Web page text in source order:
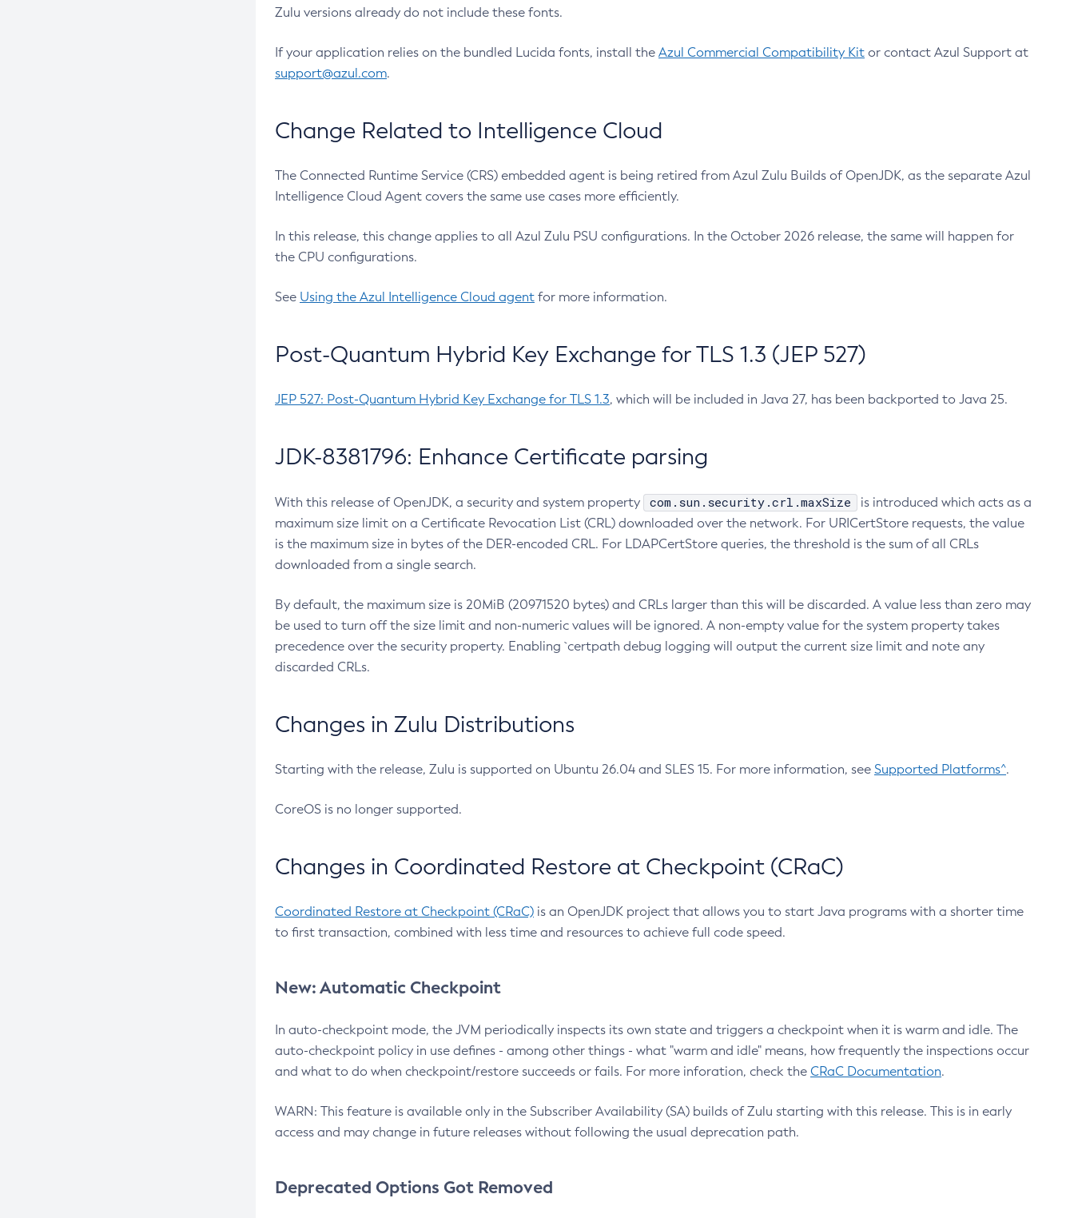
Zulu versions already do not include these fonts.
If your application relies on the bundled Lucida fonts, install the Azul Commercial Compatibility Kit or contact Azul Support at
support@azul.com.
Change Related to Intelligence Cloud
The Connected Runtime Service (CRS) embedded agent is being retired from Azul Zulu Builds of OpenJDK, as the separate Azul
Intelligence Cloud Agent covers the same use cases more efficiently.
In this release, this change applies to all Azul Zulu PSU configurations. In the October 2026 release, the same will happen for
the CPU configurations.
See Using the Azul Intelligence Cloud agent for more information.
Post-Quantum Hybrid Key Exchange for TLS 1.3 (JEP 527)
JEP 527: Post-Quantum Hybrid Key Exchange for TLS 1.3, which will be included in Java 27, has been backported to Java 25.
JDK-8381796: Enhance Certificate parsing
With this release of OpenJDK, a security and system property com.sun.security.crl.maxSize
is introduced which acts as a
maximum size limit on a Certificate Revocation List (CRL) downloaded over the network. For URICertStore requests, the value
is the maximum size in bytes of the DER-encoded CRL. For LDAPCertStore queries, the threshold is the sum of all CRLs
downloaded from a single search.
By default, the maximum size is 20MiB (20971520 bytes) and CRLs larger than this will be discarded. A value less than zero may
be used to turn off the size limit and non-numeric values will be ignored. A non-empty value for the system property takes
precedence over the security property. Enabling `certpath debug logging will output the current size limit and note any
discarded CRLs.
Changes in Zulu Distributions
Starting with the release, Zulu is supported on Ubuntu 26.04 and SLES 15. For more information, see Supported Platforms^.
CoreOS is no longer supported.
Changes in Coordinated Restore at Checkpoint (CRaC)
Coordinated Restore at Checkpoint (CRaC) is an OpenJDK project that allows you to start Java programs with a shorter time
to first transaction, combined with less time and resources to achieve full code speed.
New: Automatic Checkpoint
In auto-checkpoint mode, the JVM periodically inspects its own state and triggers a checkpoint when it is warm and idle. The
auto-checkpoint policy in use defines - among other things - what "warm and idle" means, how frequently the inspections occur
and what to do when checkpoint/restore succeeds or fails. For more inforation, check the CRaC Documentation.
WARN: This feature is available only in the Subscriber Availability (SA) builds of Zulu starting with this release. This is in early
access and may change in future releases without following the usual deprecation path.
Deprecated Options Got Removed